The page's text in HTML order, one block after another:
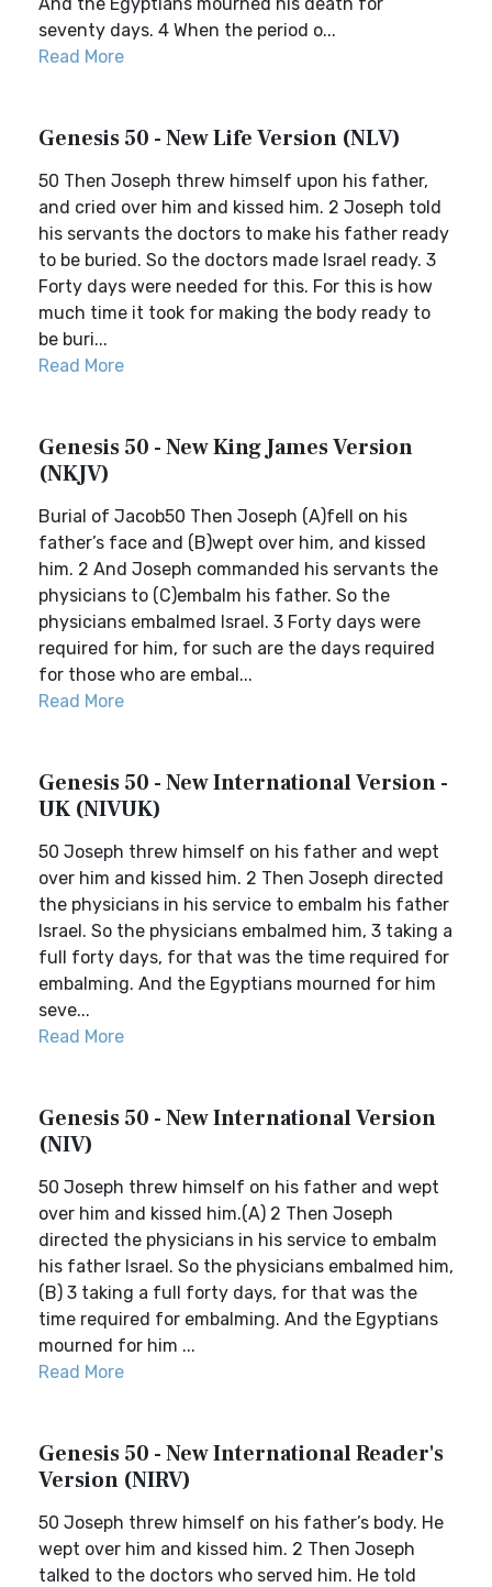
seventy days. 4 When the period o...
Read More
Genesis 50 - New Life Version (NLV)
50 Then Joseph threw himself upon his father,
and cried over him and kissed him. 2 Joseph told
his servants the doctors to make his father ready
to be buried. So the doctors made Israel ready. 3
Forty days were needed for this. For this is how
much time it took for making the body ready to
be buri...
Read More
Genesis 50 - New King James Version
(NKJV)
Burial of Jacob50 Then Joseph (A)fell on his
father’s face and (B)wept over him, and kissed
him. 2 And Joseph commanded his servants the
physicians to (C)embalm his father. So the
physicians embalmed Israel. 3 Forty days were
required for him, for such are the days required
for those who are embal...
Read More
Genesis 50 - New International Version -
UK (NIVUK)
50 Joseph threw himself on his father and wept
over him and kissed him. 2 Then Joseph directed
the physicians in his service to embalm his father
Israel. So the physicians embalmed him, 3 taking a
full forty days, for that was the time required for
embalming. And the Egyptians mourned for him
seve...
Read More
Genesis 50 - New International Version
(NIV)
50 Joseph threw himself on his father and wept
over him and kissed him.(A) 2 Then Joseph
directed the physicians in his service to embalm
his father Israel. So the physicians embalmed him,
(B) 3 taking a full forty days, for that was the
time required for embalming. And the Egyptians
mourned for him ...
Read More
Genesis 50 - New International Reader's
Version (NIRV)
50 Joseph threw himself on his father’s body. He
wept over him and kissed him. 2 Then Joseph
talked to the doctors who served him. He told